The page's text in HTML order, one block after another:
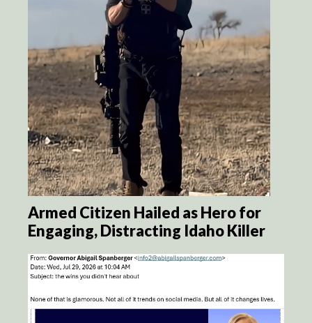
Armed Citizen Hailed as Hero for
Engaging, Distracting Idaho Killer